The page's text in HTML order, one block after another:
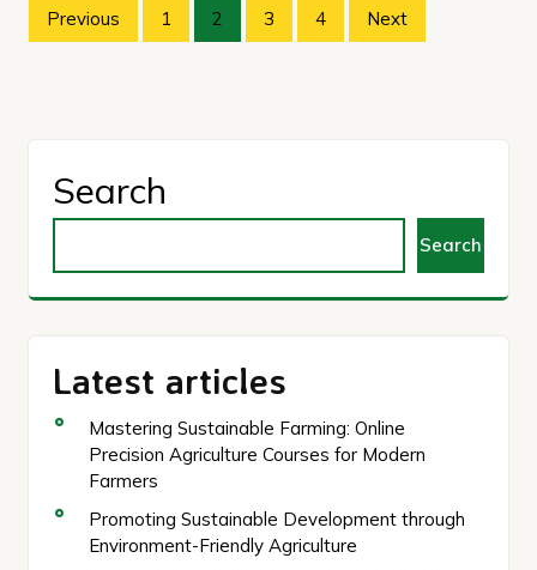
Posts
Previous 1 2 3 4 Next
Search
Search
Latest articles
Mastering Sustainable Farming: Online
Precision Agriculture Courses for Modern
Farmers
Promoting Sustainable Development through
Environment-Friendly Agriculture